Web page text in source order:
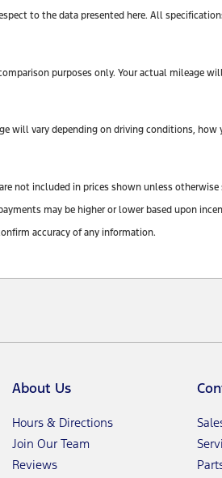
to the data presented here. All
purposes only. Your actual
will vary depending on driving conditions,
not included in prices shown unless
may be higher or lower based upon
accuracy of any information.
About Us
Hours & Directions
Join Our Team
Reviews